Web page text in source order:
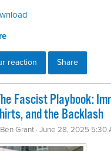
reaction Share
Fascist Playbook:
and the Backlash
Ben Grant · June 28, 2025 5:30